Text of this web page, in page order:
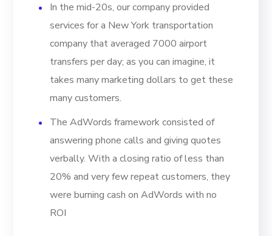
In the mid-20s, our company provided
services for a New York transportation
company that averaged 7000 airport
transfers per day; as you can imagine, it
takes many marketing dollars to get these
many customers.
The AdWords framework consisted of
answering phone calls and giving quotes
verbally. With a closing ratio of less than
20% and very few repeat customers, they
were burning cash on AdWords with no
ROI